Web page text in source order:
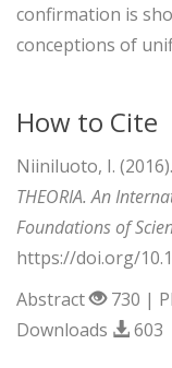
confirmation is
conceptions of
How to Cite
Niiniluoto, I.
THEORIA. An
Foundations of
https://doi.org/
Abstract
730 |
Downloads
603